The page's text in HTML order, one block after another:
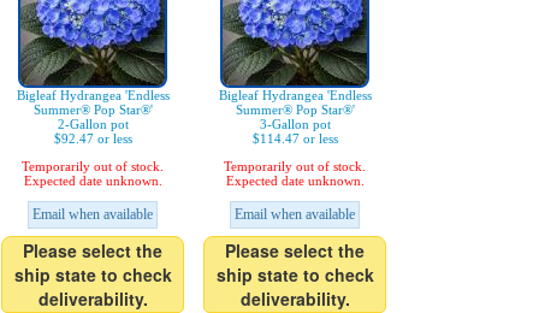
Bigleaf Hydrangea 'Endless
Summer® Pop Star®'
2-Gallon pot
$92.47 or less
Temporarily out of stock.
Expected date unknown.
Email when available
Please select the
ship state to check
deliverability.
Bigleaf Hydrangea 'Endless
Summer® Pop Star®'
3-Gallon pot
$114.47 or less
Temporarily out of stock.
Expected date unknown.
Email when available
Please select the
ship state to check
deliverability.